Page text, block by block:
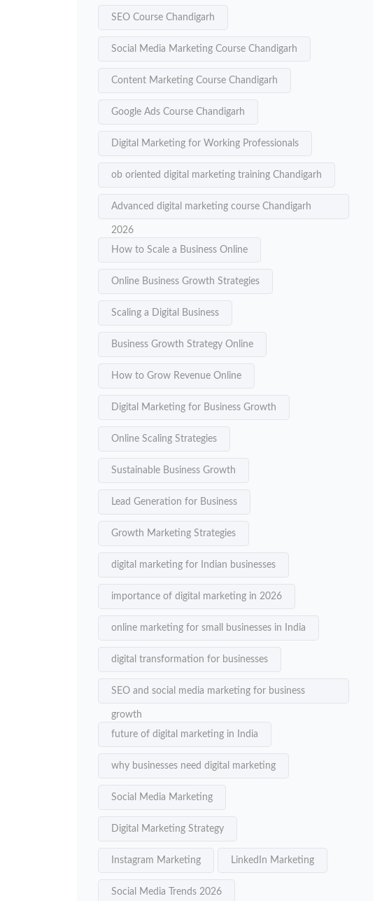
SEO Course Chandigarh
Social Media Marketing Course Chandigarh
Content Marketing Course Chandigarh
Google Ads Course Chandigarh
Digital Marketing for Working Professionals
ob oriented digital marketing training Chandigarh
Advanced digital marketing course Chandigarh
2026
How to Scale a Business Online
Online Business Growth Strategies
Scaling a Digital Business
Business Growth Strategy Online
How to Grow Revenue Online
Digital Marketing for Business Growth
Online Scaling Strategies
Sustainable Business Growth
Lead Generation for Business
Growth Marketing Strategies
digital marketing for Indian businesses
importance of digital marketing in 2026
online marketing for small businesses in India
digital transformation for businesses
SEO and social media marketing for business
growth
future of digital marketing in India
why businesses need digital marketing
Social Media Marketing
Digital Marketing Strategy
Instagram Marketing LinkedIn Marketing
Social Media Trends 2026